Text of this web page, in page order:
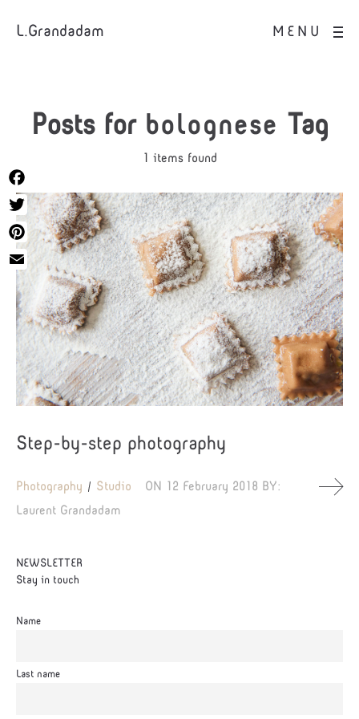
MENU
L.Grandadam
Posts for bolognese Tag
1 items found
Step-by-step photography
Photography Studio ON 12 February 2018 BY:
Laurent Grandadam
NEWSLETTER
Stay in touch
Name
Last name
Facebook
Twitter
Pinterest
Email